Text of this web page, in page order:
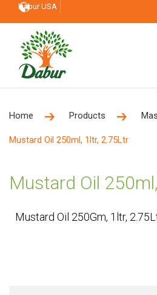
Dabur USA
Home Products
Mustard Oil 250ml, 1ltr, 2.75Ltr
Mustard Oil
Mustard Oil 250Gm, 1ltr,